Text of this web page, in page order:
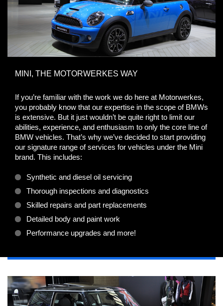
MINI, THE MOTORWERKES WAY
If you’re familiar with the work we do here at Motorwerkes,
you probably know that our expertise in the scope of BMWs
is extensive. But it just wouldn’t be quite right to limit our
abilities, experience, and enthusiasm to only the core line of
BMW vehicles. That’s why we’ve decided to start providing
our signature range of services for vehicles under the Mini
brand. This includes:
Synthetic and diesel oil servicing
Thorough inspections and diagnostics
Skilled repairs and part replacements
Detailed body and paint work
Performance upgrades and more!